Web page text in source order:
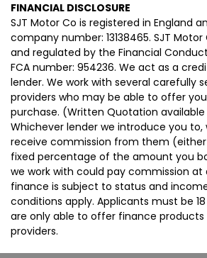
FINANCIAL DISCLOSURE
SJT Motor Co is registered in England
company number: 13138465. SJT
and regulated by the Financial
FCA number: 954236. We act as a
lender. We work with several carefully
providers who may be able to offer
purchase. (Written Quotation
Whichever lender we introduce you to,
receive commission from them
fixed percentage of the amount you
we work with could pay commission at
finance is subject to status and
conditions apply. Applicants must be
are only able to offer finance
providers.